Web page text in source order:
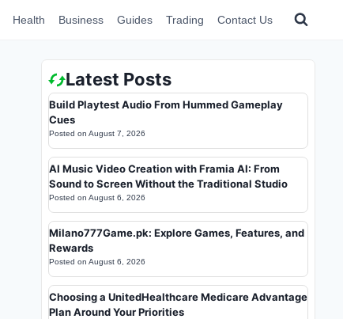
Health Business Guides Trading Contact Us
Latest Posts
Build Playtest Audio From Hummed Gameplay
Cues
Posted on August 7, 2026
AI Music Video Creation with Framia AI: From
Sound to Screen Without the Traditional Studio
Posted on August 6, 2026
Milano777Game.pk: Explore Games, Features, and
Rewards
Posted on August 6, 2026
Choosing a UnitedHealthcare Medicare Advantage
Plan Around Your Priorities